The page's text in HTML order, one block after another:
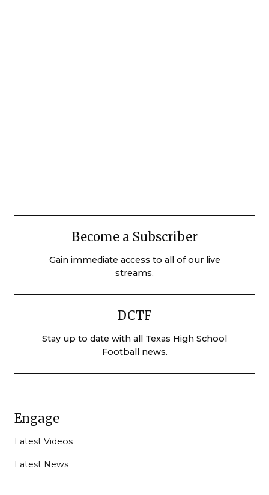
Become a Subscriber
Gain immediate access to all of our live
streams.
DCTF
Stay up to date with all Texas High School
Football news.
Engage
Latest Videos
Latest News